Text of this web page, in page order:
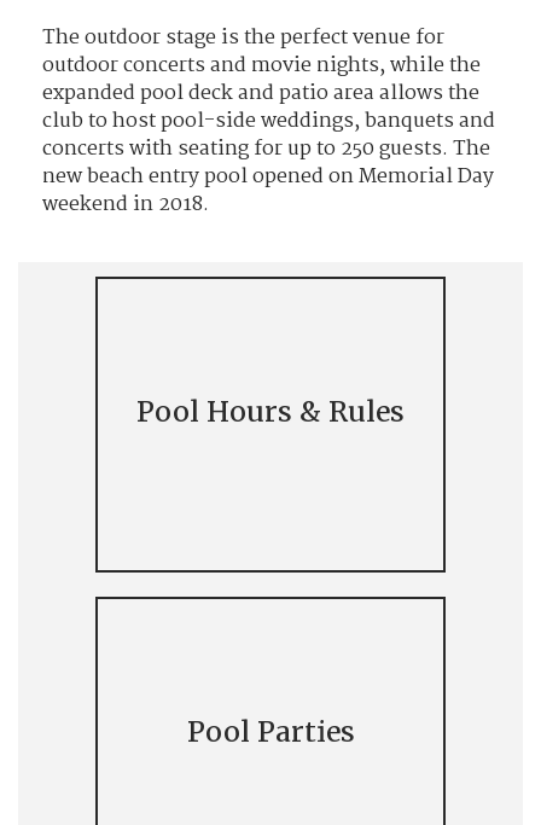
The outdoor stage is the perfect venue for
outdoor concerts and movie nights, while the
expanded pool deck and patio area allows the
club to host pool-side weddings, banquets and
concerts with seating for up to 250 guests. The
new beach entry pool opened on Memorial Day
weekend in 2018.
Pool Hours & Rules
Pool Parties